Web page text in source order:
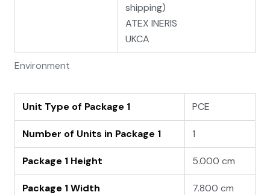
Environment
shipping)
ATEX INERIS
UKCA
Unit Type of Package 1 PCE
Number of Units in Package 1 1
Package 1 Height 5.000 cm
Package 1 Width 7.800 cm